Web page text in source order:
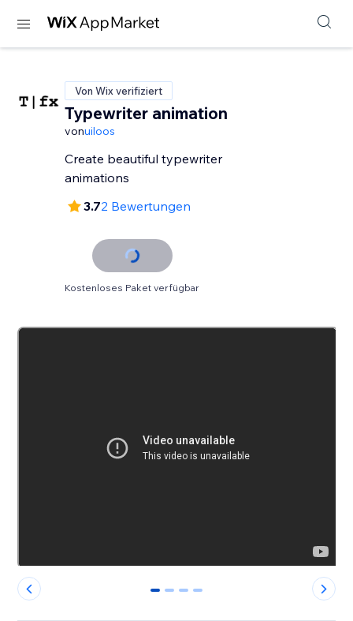
Von Wix verifiziert
Typewriter animation
vonuiloos
Create beautiful typewriter
animations
3.72 Bewertungen
Kostenloses Paket verfügbar
0 1 2 3